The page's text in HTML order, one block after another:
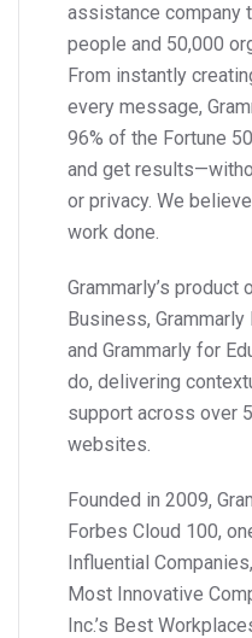
assistance company
people and 50,000
From instantly
every message,
96% of the Fortune
and get
or privacy. We
work done.
Grammarly’s
Business, Grammarly
and Grammarly for
do, delivering
support across over
websites.
Founded in 2009,
Forbes Cloud 100,
Influential
Most Innovative
Inc.’s Best